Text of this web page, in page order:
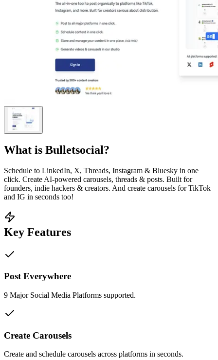
What is Bulletsocial?
Schedule to LinkedIn, X, Threads, Instagram & Bluesky in one
click. Create AI-powered carousels, threads & posts. Built for
founders, indie hackers & creators. And create carousels for TikTok
and IG in seconds too!
Key Features
Post Everywhere
9 Major Social Media Platforms supported.
Create Carousels
Create and schedule carousels across platforms in seconds.